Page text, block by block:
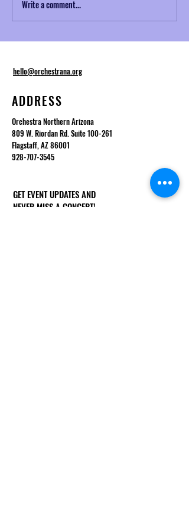
Musical Mondays No. 2:
Telemann and Baroque
Ornamentation
Write a comment...
hello@orchestrana.org
ADDRESS
Orchestra Northern Arizona
809 W. Riordan Rd. Suite 100-261
Flagstaff, AZ 86001
928-707-3545
GET EVENT UPDATES AND
NEVER MISS A CONCERT!